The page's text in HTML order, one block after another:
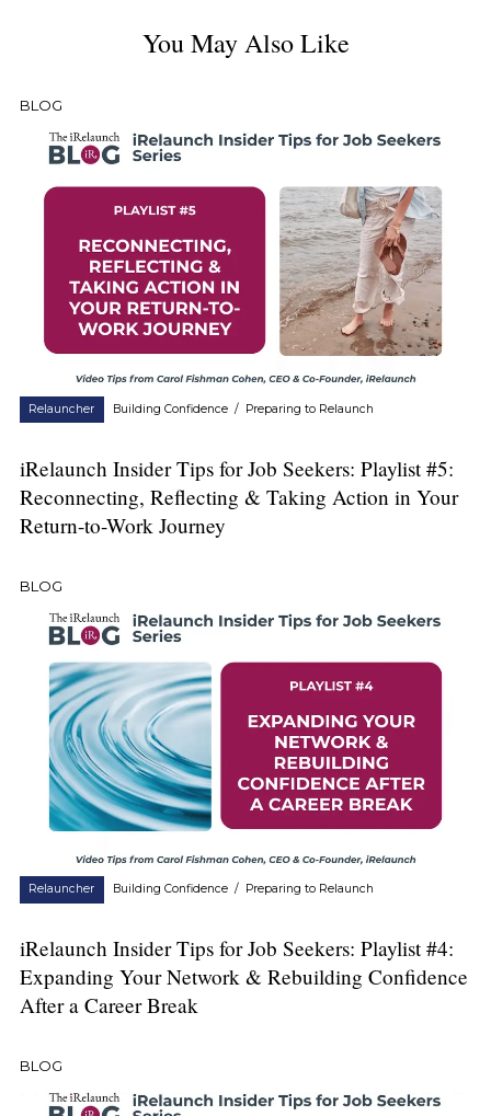
You May Also Like
BLOG
Relauncher Building Confidence / Preparing to Relaunch
iRelaunch Insider Tips for Job Seekers: Playlist #5:
Reconnecting, Reflecting & Taking Action in Your
Return-to-Work Journey
BLOG
Relauncher Building Confidence / Preparing to Relaunch
iRelaunch Insider Tips for Job Seekers: Playlist #4:
Expanding Your Network & Rebuilding Confidence
After a Career Break
BLOG